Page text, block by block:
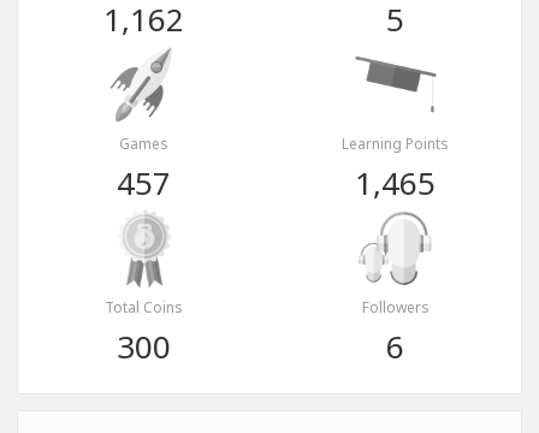
1,162 5
Games
457
Learning Points
1,465
Total Coins
300
Followers
6